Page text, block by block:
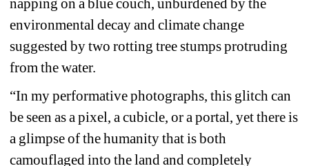
environmental decay and climate change
suggested by two rotting tree stumps protruding
from the water.
“In my performative photographs, this glitch can
be seen as a pixel, a cubicle, or a portal, yet there is
a glimpse of the humanity that is both
camouflaged into the land and completely